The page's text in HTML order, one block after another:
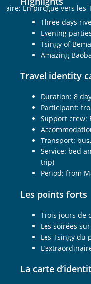
Three days
Evening
Tsingy of
Amazing
Travel identity
Duration: 8
Participant:
Support crew:
Transport:
Service: bed
trip)
Period: from
Les points forts
Trois jours de
Les soirées
Les Tsingy du
La carte